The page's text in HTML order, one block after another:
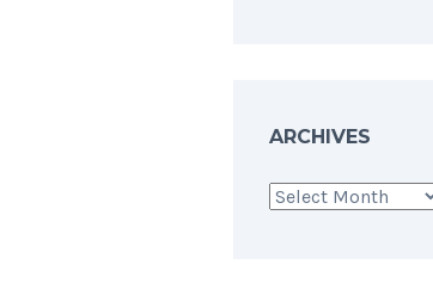
ARCHIVES
Archives